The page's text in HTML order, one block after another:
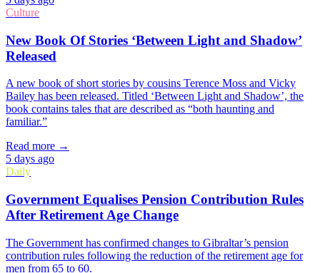
Culture
New Book Of Stories ‘Between Light and Shadow’
Released
A new book of short stories by cousins Terence Moss and Vicky
Bailey has been released. Titled ‘Between Light and Shadow’, the
book contains tales that are described as “both haunting and
familiar.”
Read more →
5 days ago
Daily
Government Equalises Pension Contribution Rules
After Retirement Age Change
The Government has confirmed changes to Gibraltar’s pension
contribution rules following the reduction of the retirement age for
men from 65 to 60.